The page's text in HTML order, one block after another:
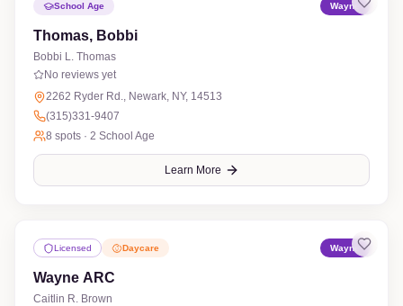
School Age Wayne
Thomas, Bobbi
Bobbi L. Thomas
No reviews yet
2262 Ryder Rd., Newark, NY, 14513
(315)331-9407
8 spots · 2 School Age
Learn More
Licensed Daycare Wayne
Wayne ARC
Caitlin R. Brown